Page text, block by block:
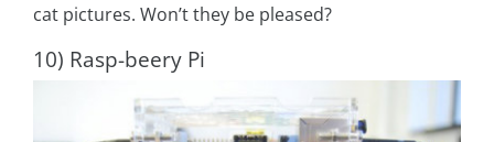
cat pictures. Won’t they be pleased?
10) Rasp-beery Pi